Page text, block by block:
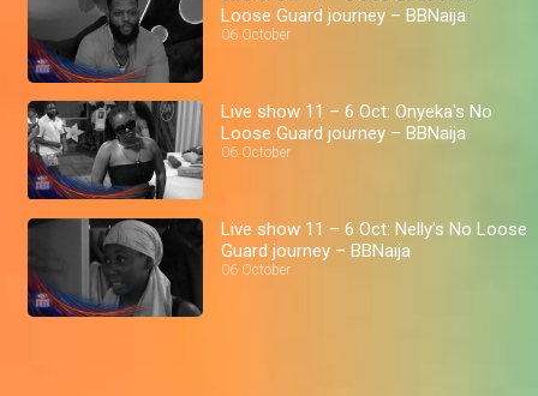
Loose Guard journey – BBNaija
06 October
Live show 11 – 6 Oct: Onyeka's No
Loose Guard journey – BBNaija
06 October
Live show 11 – 6 Oct: Nelly's No Loose
Guard journey – BBNaija
06 October